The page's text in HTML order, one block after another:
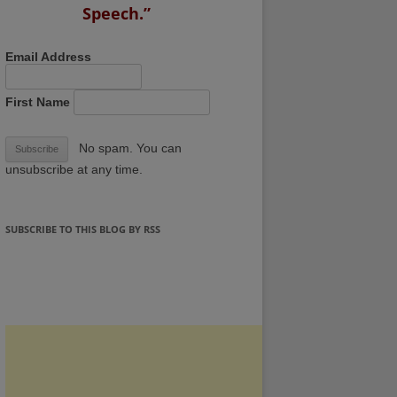
Speech.”
Email Address
First Name
No spam. You can
unsubscribe at any time.
SUBSCRIBE TO THIS BLOG BY RSS